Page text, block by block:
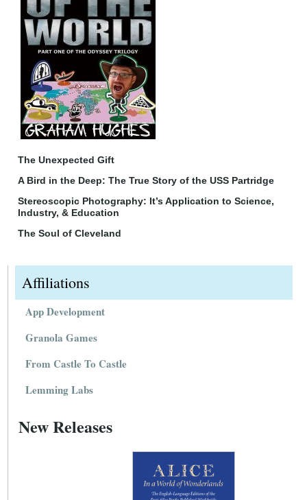
The Unexpected Gift
A Bird in the Deep: The True Story of the USS Partridge
Stereoscopic Photography: It’s Application to Science,
Industry, & Education
The Soul of Cleveland
Affiliations
App Development
Granola Games
From Castle To Castle
Lemming Labs
New Releases